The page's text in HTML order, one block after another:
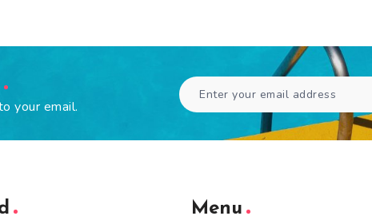
your email.
Menu